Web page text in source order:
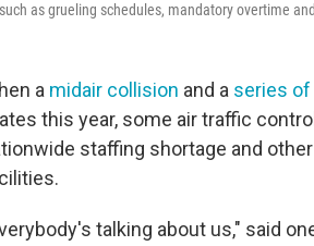
as grueling schedules, mandatory overtime
a midair collision and a series of
this year, some air traffic
staffing shortage and
talking about us," said